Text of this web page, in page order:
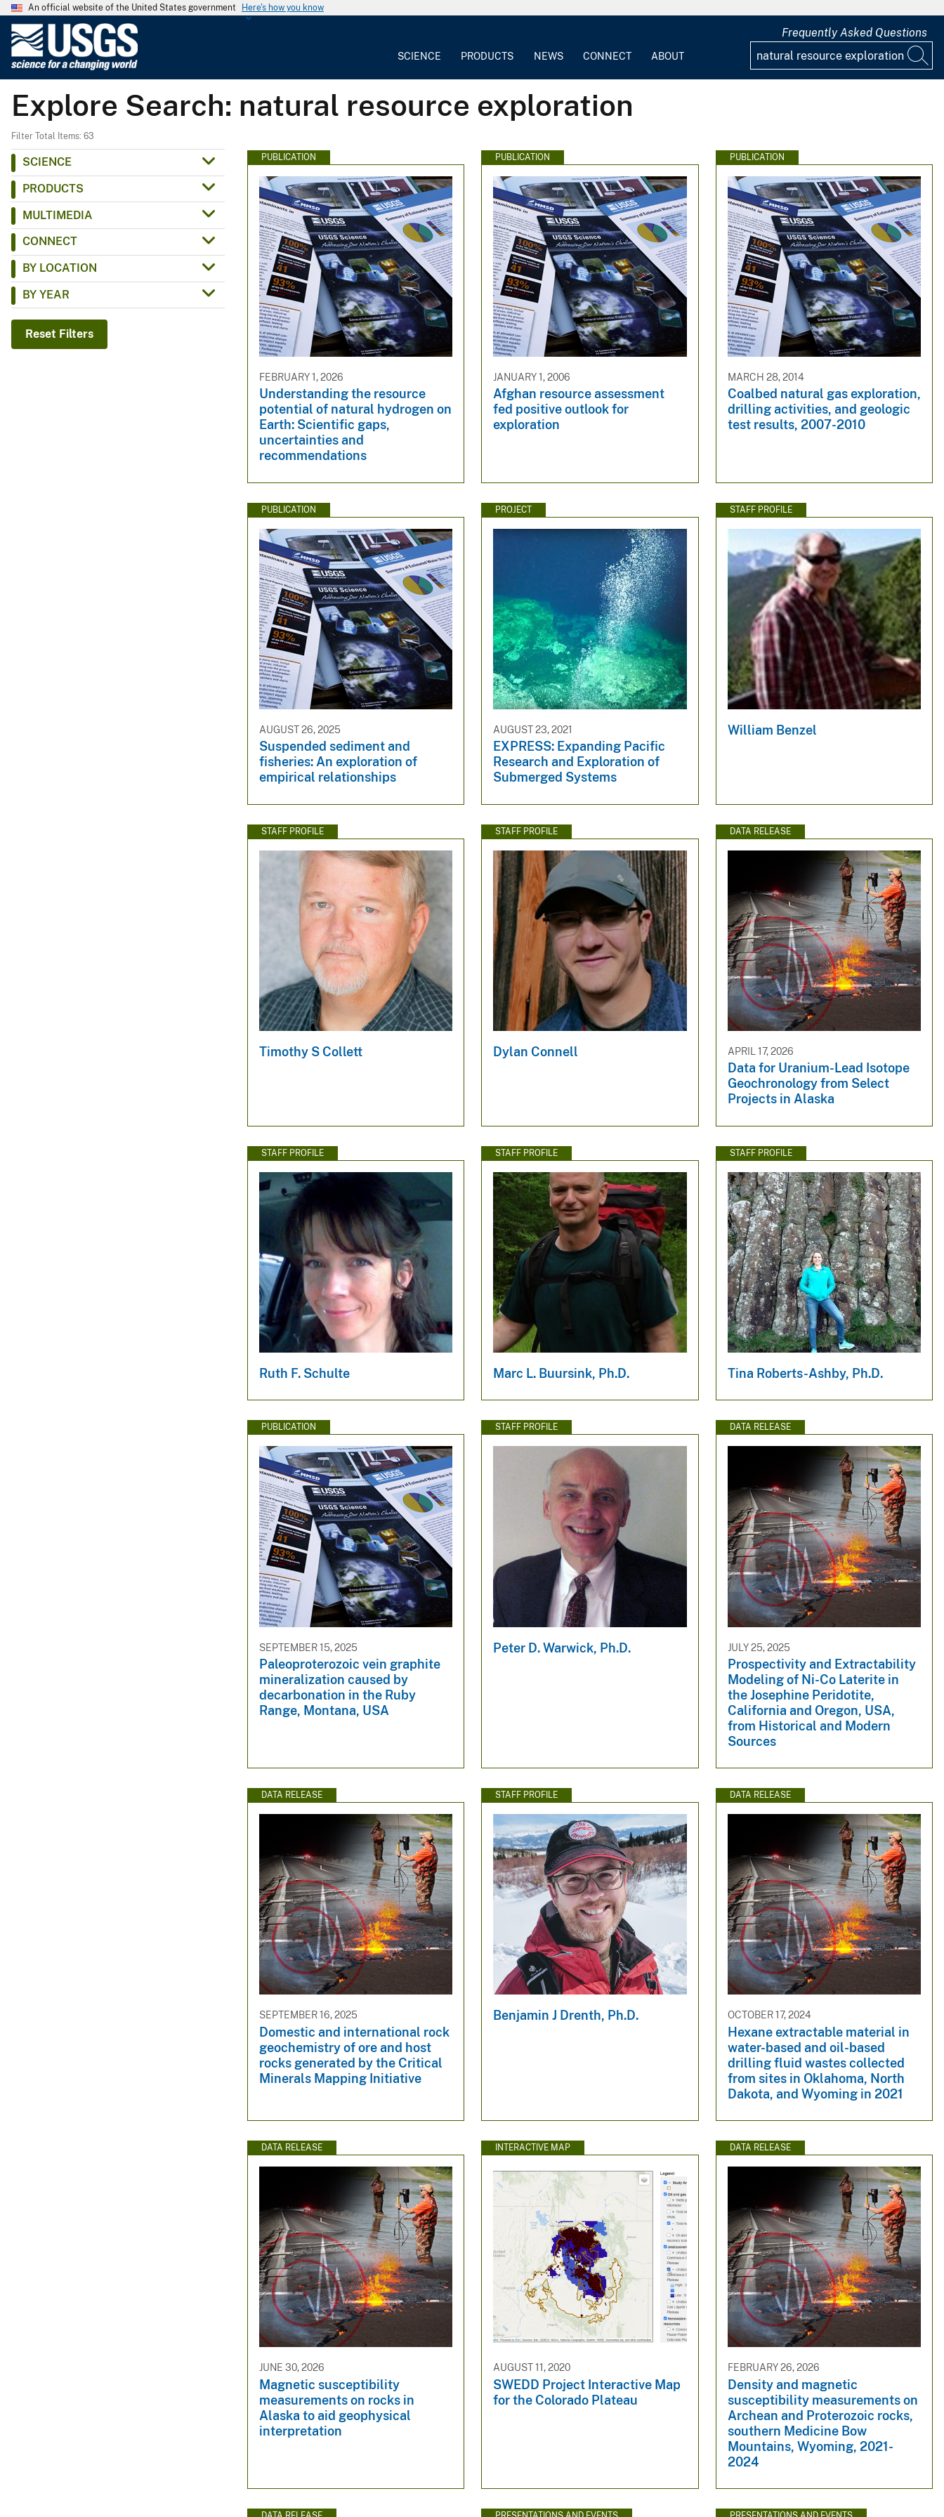
An official website of the United States government Here's how you know
G
e
o
c
SCIENCE PRODUCTS NEWS CONNECT ABOUT
Frequently Asked Questions
Explore Search: natural resource exploration
Filter Total Items: 63
SCIENCE
PRODUCTS
MULTIMEDIA
CONNECT
BY LOCATION
BY YEAR
Reset Filters
PUBLICATION
FEBRUARY 1, 2026
Understanding the resource
potential of natural hydrogen on
Earth: Scientific gaps,
uncertainties and
recommendations
PUBLICATION
JANUARY 1, 2006
Afghan resource assessment
fed positive outlook for
exploration
PUBLICATION
MARCH 28, 2014
Coalbed natural gas exploration,
drilling activities, and geologic
test results, 2007-2010
PUBLICATION
AUGUST 26, 2025
Suspended sediment and
fisheries: An exploration of
empirical relationships
PROJECT
AUGUST 23, 2021
EXPRESS: Expanding Pacific
Research and Exploration of
Submerged Systems
STAFF PROFILE
William Benzel
STAFF PROFILE
Timothy S Collett
STAFF PROFILE
Dylan Connell
DATA RELEASE
APRIL 17, 2026
Data for Uranium-Lead Isotope
Geochronology from Select
Projects in Alaska
STAFF PROFILE
Ruth F. Schulte
STAFF PROFILE
Marc L. Buursink, Ph.D.
STAFF PROFILE
Tina Roberts-Ashby, Ph.D.
PUBLICATION
SEPTEMBER 15, 2025
Paleoproterozoic vein graphite
mineralization caused by
decarbonation in the Ruby
Range, Montana, USA
STAFF PROFILE
Peter D. Warwick, Ph.D.
DATA RELEASE
JULY 25, 2025
Prospectivity and Extractability
Modeling of Ni-Co Laterite in
the Josephine Peridotite,
California and Oregon, USA,
from Historical and Modern
Sources
DATA RELEASE
SEPTEMBER 16, 2025
Domestic and international rock
geochemistry of ore and host
rocks generated by the Critical
Minerals Mapping Initiative
STAFF PROFILE
Benjamin J Drenth, Ph.D.
DATA RELEASE
OCTOBER 17, 2024
Hexane extractable material in
water-based and oil-based
drilling fluid wastes collected
from sites in Oklahoma, North
Dakota, and Wyoming in 2021
DATA RELEASE
JUNE 30, 2026
Magnetic susceptibility
measurements on rocks in
Alaska to aid geophysical
interpretation
INTERACTIVE MAP
AUGUST 11, 2020
SWEDD Project Interactive Map
for the Colorado Plateau
DATA RELEASE
FEBRUARY 26, 2026
Density and magnetic
susceptibility measurements on
Archean and Proterozoic rocks,
southern Medicine Bow
Mountains, Wyoming, 2021-
2024